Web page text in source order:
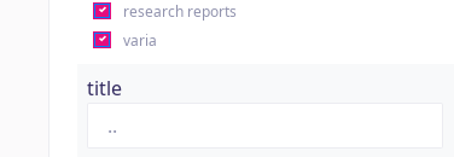
research reports
varia
title